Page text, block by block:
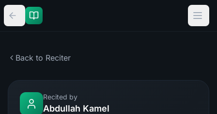
Back to Reciter
Recited by
Abdullah Kamel